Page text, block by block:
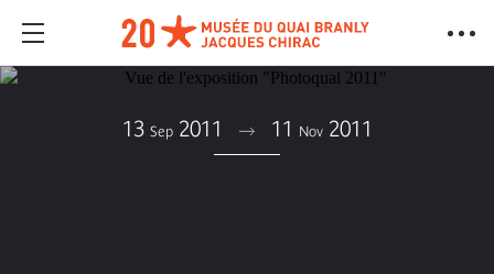
13 Sep 2011 11 Nov 2011